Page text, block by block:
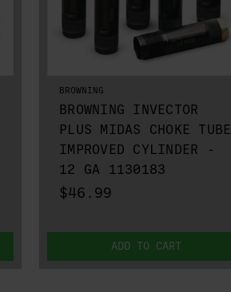
BROWNING
BROWNING INVECTOR
PLUS MIDAS CHOKE TUBE
IMPROVED CYLINDER -
12 GA 1130183
$46.99
ADD TO CART